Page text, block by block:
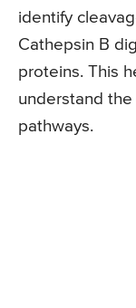
identify
Cathepsin B
proteins. This
understand the
pathways.